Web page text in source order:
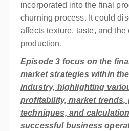
incorporated into the final
churning process. It could
affects texture, taste, and the
production.
Episode 3 focus on the
market strategies within
industry, highlighting
profitability, market trends,
techniques, and
successful business